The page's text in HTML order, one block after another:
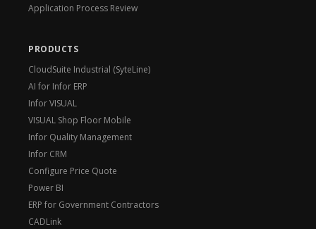
Application Process Review
PRODUCTS
CloudSuite Industrial (SyteLine)
AI for Infor ERP
Infor VISUAL
VISUAL Shop Floor Mobile
Infor Quality Management
Infor CRM
Configure Price Quote
Power BI
ERP for Government Contractors
CADLink